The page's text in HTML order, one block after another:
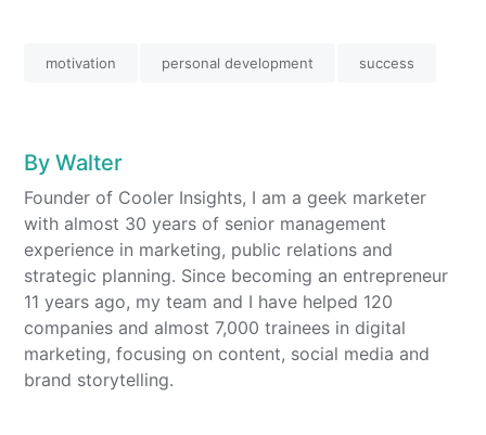
motivation personal development success
ByWalter
Founder of Cooler Insights, I am a geek marketer
with almost 30 years of senior management
experience in marketing, public relations and
strategic planning. Since becoming an entrepreneur
11 years ago, my team and I have helped 120
companies and almost 7,000 trainees in digital
marketing, focusing on content, social media and
brand storytelling.